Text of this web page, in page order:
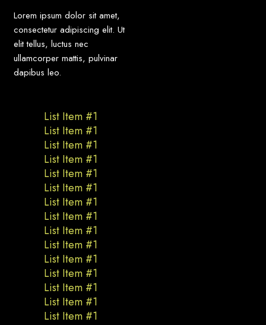
Lorem ipsum dolor sit amet,
consectetur adipiscing elit. Ut
elit tellus, luctus nec
ullamcorper mattis, pulvinar
dapibus leo.
List Item #1
List Item #1
List Item #1
List Item #1
List Item #1
List Item #1
List Item #1
List Item #1
List Item #1
List Item #1
List Item #1
List Item #1
List Item #1
List Item #1
List Item #1